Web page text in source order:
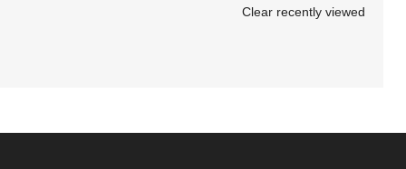
Clear recently viewed